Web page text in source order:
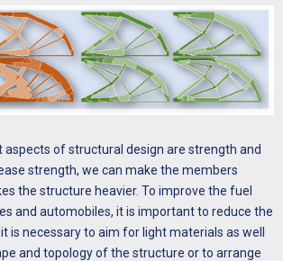
of structural design are strength and
strength, we can make the members
the structure heavier. To improve the fuel
and automobiles, it is important to reduce the
is necessary to aim for light materials as well
and topology of the structure or to arrange